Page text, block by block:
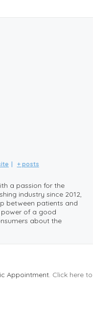
+ posts
a passion for the
industry since 2012,
between patients and
power of a good
about the
Appointment. Click here to